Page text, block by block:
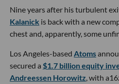
Nine years after his turbulent
Kalanick is back with a new
chest and, apparently, some
Los Angeles-based Atoms
secured a $1.7 billion equity
Andreessen Horowitz, with